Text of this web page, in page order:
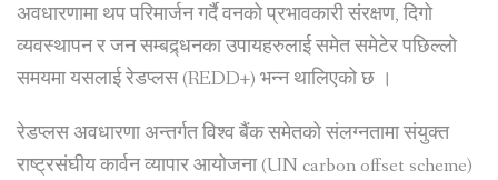
अवधारणामा थप परिमार्जन गर्दै वनको प्रभावकारी संरक्षण, दिगो
व्यवस्थापन र जन सम्बद्र्धनका उपायहरुलाई समेत समेटेर पछिल्लो
समयमा यसलाई रेडप्लस (REDD+) भन्न थालिएको छ ।
रेडप्लस अवधारणा अन्तर्गत विश्व बैंक समेतको संलग्नतामा संयुक्त
राष्ट्रसंघीय कार्वन व्यापार आयोजना (UN carbon offset scheme)